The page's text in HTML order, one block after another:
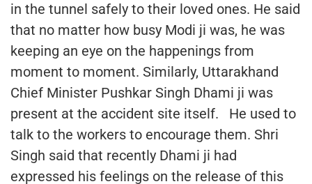
in the tunnel safely to their loved ones. He said
that no matter how busy Modi ji was, he was
keeping an eye on the happenings from
moment to moment. Similarly, Uttarakhand
Chief Minister Pushkar Singh Dhami ji was
present at the accident site itself. He used to
talk to the workers to encourage them. Shri
Singh said that recently Dhami ji had
expressed his feelings on the release of this